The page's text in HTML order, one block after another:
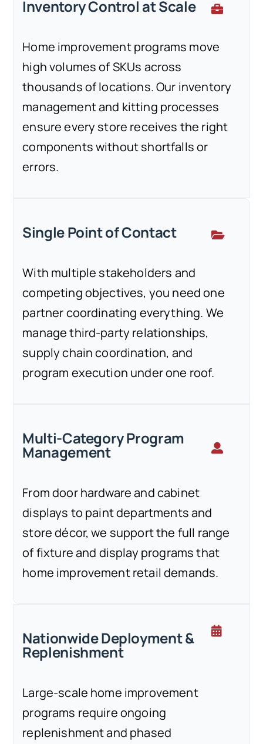
Inventory Control at Scale
Home improvement programs move
high volumes of SKUs across
thousands of locations. Our inventory
management and kitting processes
ensure every store receives the right
components without shortfalls or
errors.
Single Point of Contact
With multiple stakeholders and
competing objectives, you need one
partner coordinating everything. We
manage third-party relationships,
supply chain coordination, and
program execution under one roof.
Multi-Category Program
Management
From door hardware and cabinet
displays to paint departments and
store décor, we support the full range
of fixture and display programs that
home improvement retail demands.
Nationwide Deployment &
Replenishment
Large-scale home improvement
programs require ongoing
replenishment and phased